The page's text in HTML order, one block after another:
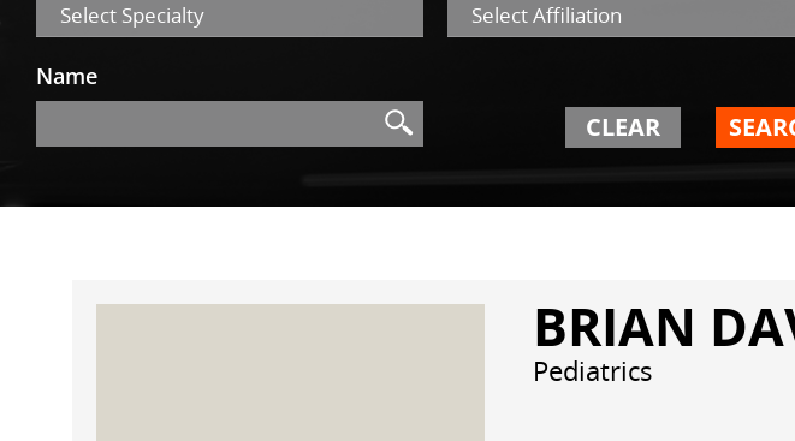
Select Specialty Select Affiliation
Name
Search CLEAR
BRIAN
Pediatrics